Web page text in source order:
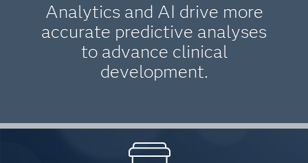
Analytics and AI drive more
accurate predictive analyses
to advance clinical
development.